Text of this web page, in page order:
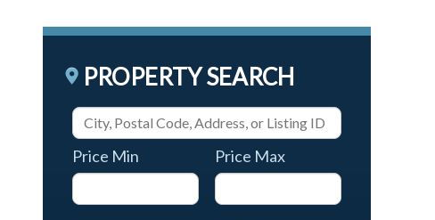
PROPERTY SEARCH
Price Min Price Max